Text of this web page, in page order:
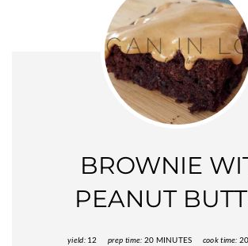
BROWNIE
PEANUT
yield: 12 prep time: 20 MINUTES cook time: